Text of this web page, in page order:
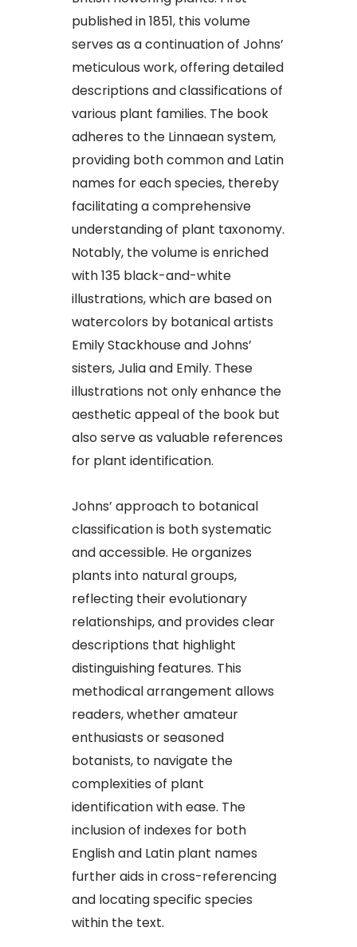
published in 1851, this volume
serves as a continuation of Johns’
meticulous work, offering detailed
descriptions and classifications of
various plant families. The book
adheres to the Linnaean system,
providing both common and Latin
names for each species, thereby
facilitating a comprehensive
understanding of plant taxonomy.
Notably, the volume is enriched
with 135 black-and-white
illustrations, which are based on
watercolors by botanical artists
Emily Stackhouse and Johns’
sisters, Julia and Emily. These
illustrations not only enhance the
aesthetic appeal of the book but
also serve as valuable references
for plant identification.
Johns’ approach to botanical
classification is both systematic
and accessible. He organizes
plants into natural groups,
reflecting their evolutionary
relationships, and provides clear
descriptions that highlight
distinguishing features. This
methodical arrangement allows
readers, whether amateur
enthusiasts or seasoned
botanists, to navigate the
complexities of plant
identification with ease. The
inclusion of indexes for both
English and Latin plant names
further aids in cross-referencing
and locating specific species
within the text.